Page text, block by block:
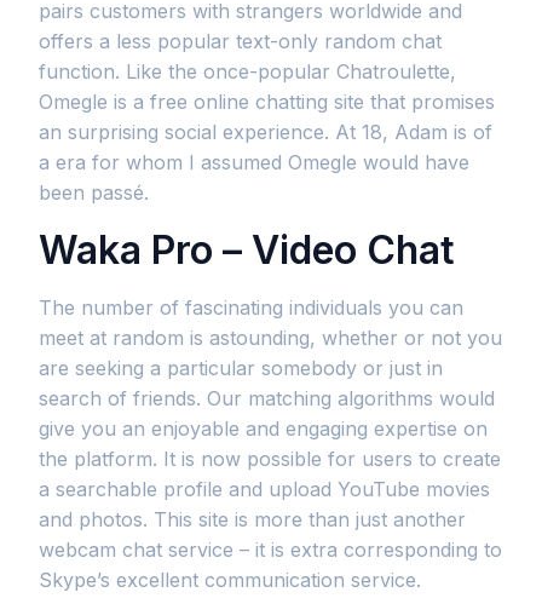
pairs customers with strangers worldwide and
offers a less popular text-only random chat
function. Like the once-popular Chatroulette,
Omegle is a free online chatting site that promises
an surprising social experience. At 18, Adam is of
a era for whom I assumed Omegle would have
been passé.
Waka Pro – Video Chat
The number of fascinating individuals you can
meet at random is astounding, whether or not you
are seeking a particular somebody or just in
search of friends. Our matching algorithms would
give you an enjoyable and engaging expertise on
the platform. It is now possible for users to create
a searchable profile and upload YouTube movies
and photos. This site is more than just another
webcam chat service – it is extra corresponding to
Skype’s excellent communication service.